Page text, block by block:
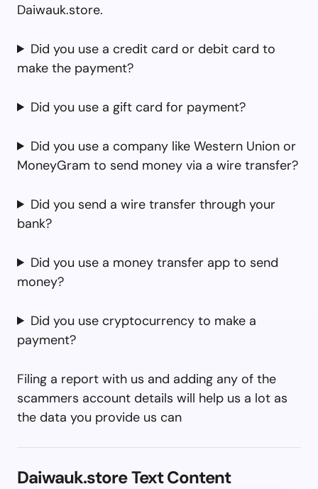
Daiwauk.store.
Did you use a credit card or debit card to
make the payment?
Did you use a gift card for payment?
Did you use a company like Western Union or
MoneyGram to send money via a wire transfer?
Did you send a wire transfer through your
bank?
Did you use a money transfer app to send
money?
Did you use cryptocurrency to make a
payment?
Filing a report with us and adding any of the
scammers account details will help us a lot as
the data you provide us can
Daiwauk.store Text Content